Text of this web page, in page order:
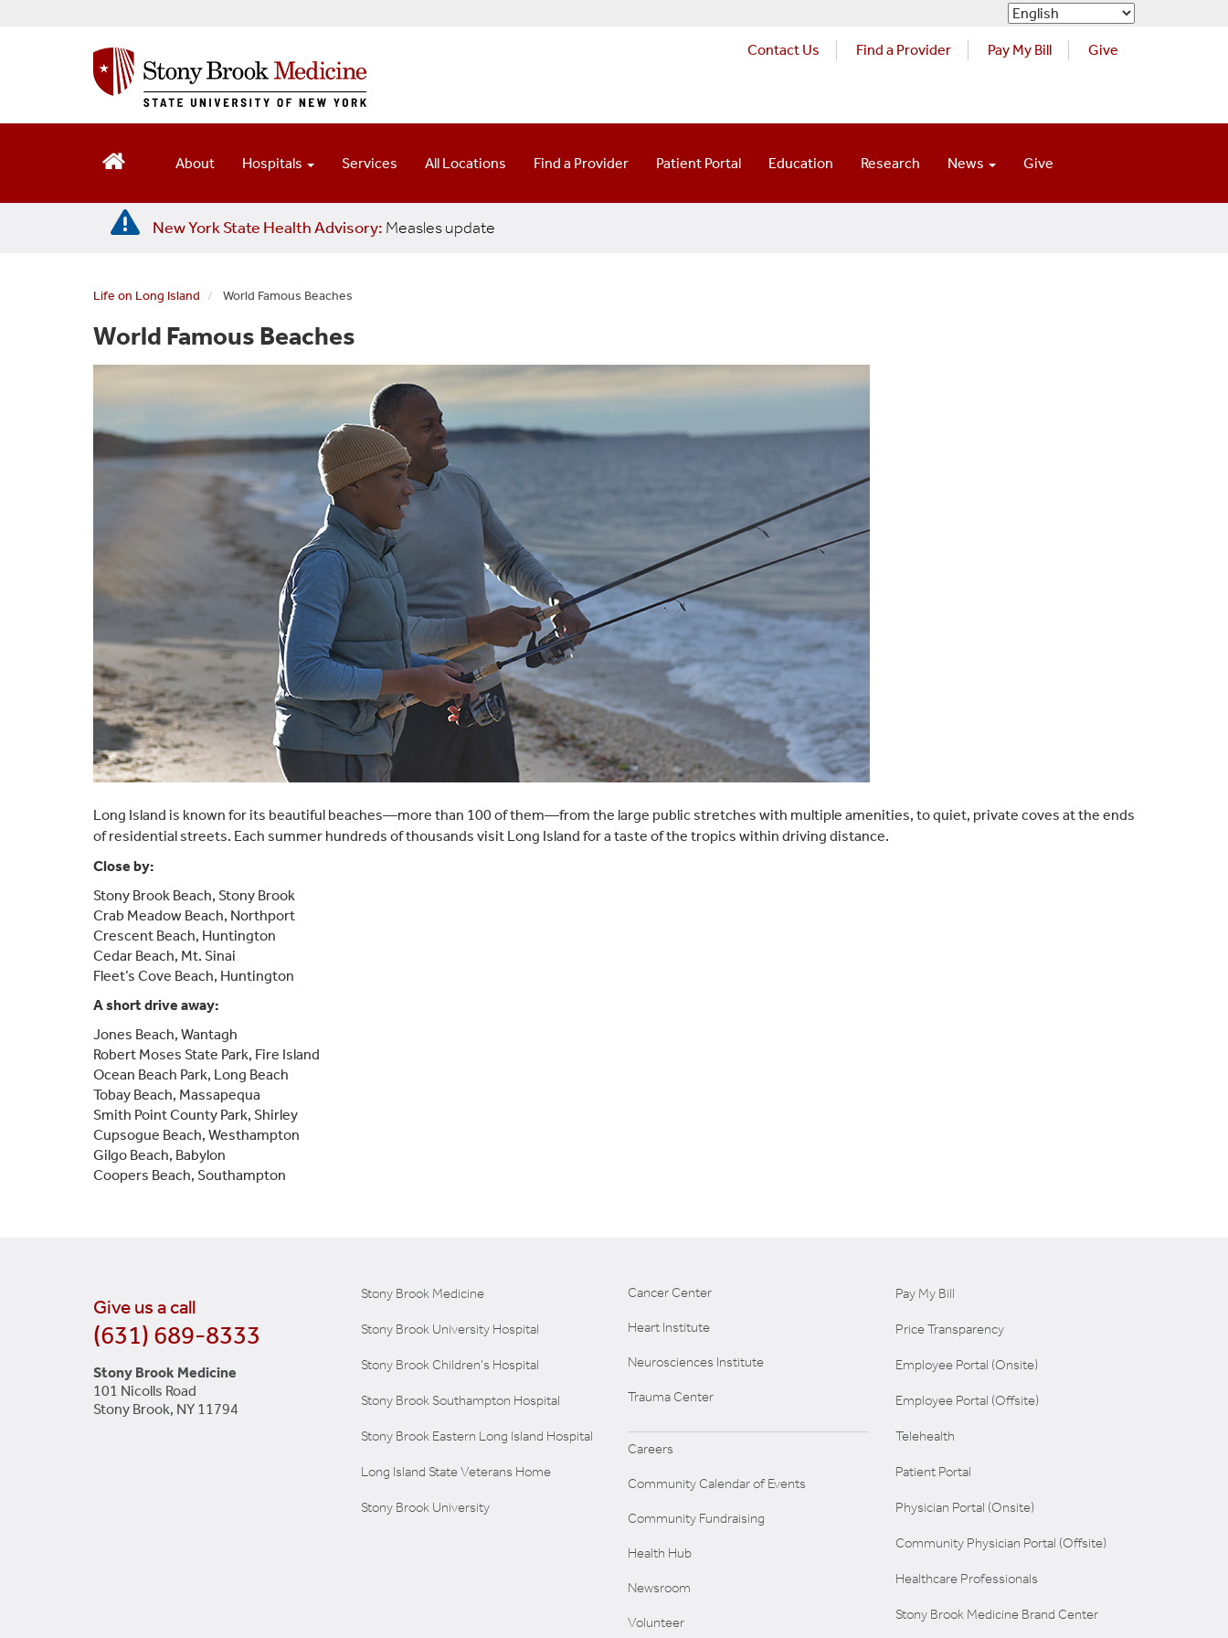
Contact Us Find a Provider Pay My Bill Give
About Hospitals Services All Locations Find a Provider Patient Portal Education Research News Give
New York State Health Advisory: Measles update
Life on Long Island World Famous Beaches
World Famous Beaches
Long Island is known for its beautiful beaches—more than 100 of them—from the large public stretches with multiple amenities, to quiet, private coves at the ends
of residential streets. Each summer hundreds of thousands visit Long Island for a taste of the tropics within driving distance.
Close by:
Stony Brook Beach, Stony Brook
Crab Meadow Beach, Northport
Crescent Beach, Huntington
Cedar Beach, Mt. Sinai
Fleet’s Cove Beach, Huntington
A short drive away:
Jones Beach, Wantagh
Robert Moses State Park, Fire Island
Ocean Beach Park, Long Beach
Tobay Beach, Massapequa
Smith Point County Park, Shirley
Cupsogue Beach, Westhampton
Gilgo Beach, Babylon
Coopers Beach, Southampton
Give us a call
(631) 689-8333
Stony Brook Medicine
101 Nicolls Road
Stony Brook, NY 11794
Stony Brook Medicine
Stony Brook University Hospital
Stony Brook Children's Hospital
Stony Brook Southampton Hospital
Stony Brook Eastern Long Island Hospital
Long Island State Veterans Home
Stony Brook University
Cancer Center
Heart Institute
Neurosciences Institute
Trauma Center
Careers
Community Calendar of Events
Community Fundraising
Health Hub
Newsroom
Volunteer
Pay My Bill
Price Transparency
Employee Portal (Onsite)
Employee Portal (Offsite)
Telehealth
Patient Portal
Physician Portal (Onsite)
Community Physician Portal (Offsite)
Healthcare Professionals
Stony Brook Medicine Brand Center